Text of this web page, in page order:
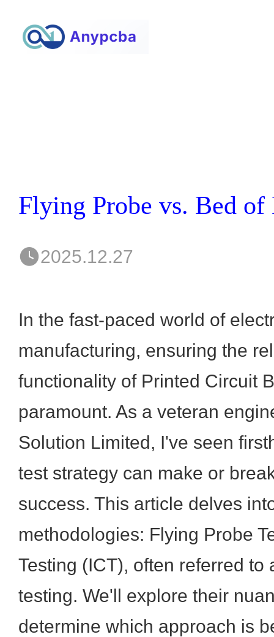
2025.12.27
In the fast-paced world of
manufacturing, ensuring the
functionality of Printed Circuit
paramount. As a veteran
Solution Limited, I've seen
test strategy can make or
success. This article delves
methodologies: Flying Probe
Testing (ICT), often referred to
testing. We'll explore their
determine which approach is